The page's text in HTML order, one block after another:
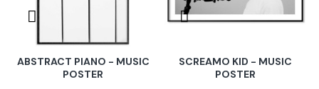
ABSTRACT PIANO - MUSIC
POSTER
SCREAMO KID - MUSIC
POSTER